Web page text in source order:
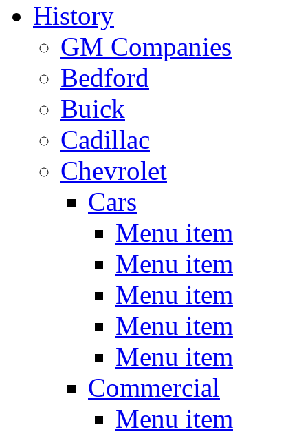
History
GM Companies
Bedford
Buick
Cadillac
Chevrolet
Cars
Menu item
Menu item
Menu item
Menu item
Menu item
Commercial
Menu item